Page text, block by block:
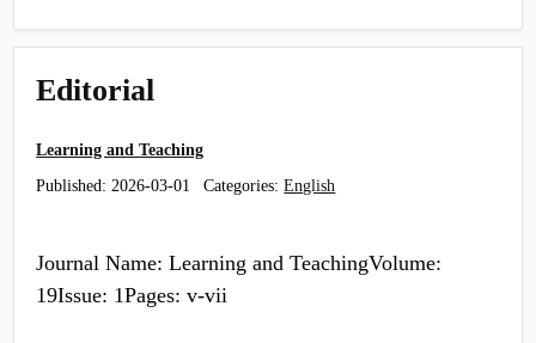
Editorial
Learning and Teaching
Published: 2026-03-01 Categories:English
Journal Name: Learning and TeachingVolume:
19Issue: 1Pages: v-vii